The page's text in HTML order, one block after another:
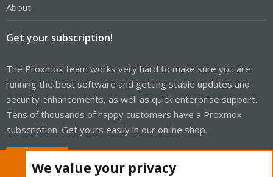
About
Get your subscription!
The Proxmox team works very hard to make sure you are
running the best software and getting stable updates and
security enhancements, as well as quick enterprise support.
Tens of thousands of happy customers have a Proxmox
subscription. Get yours easily in our online shop.
We value your privacy